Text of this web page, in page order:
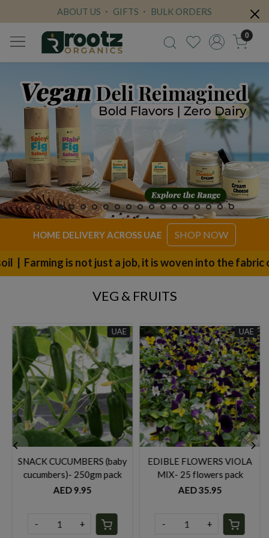
ABOUT US GIFTS BULK ORDERS
0
HOME DELIVERY ACROSS UAE SHOP NOW
just a job, it is woven into the fabric of our
VEG & FRUITS
UAE UAE
Loading...
EDIBLE FLOWERS VIOLA
MIX- 25 flowers pack
AED 35.95
+
Loading...
Rocket leaves- 125gm
AED 14.95
+